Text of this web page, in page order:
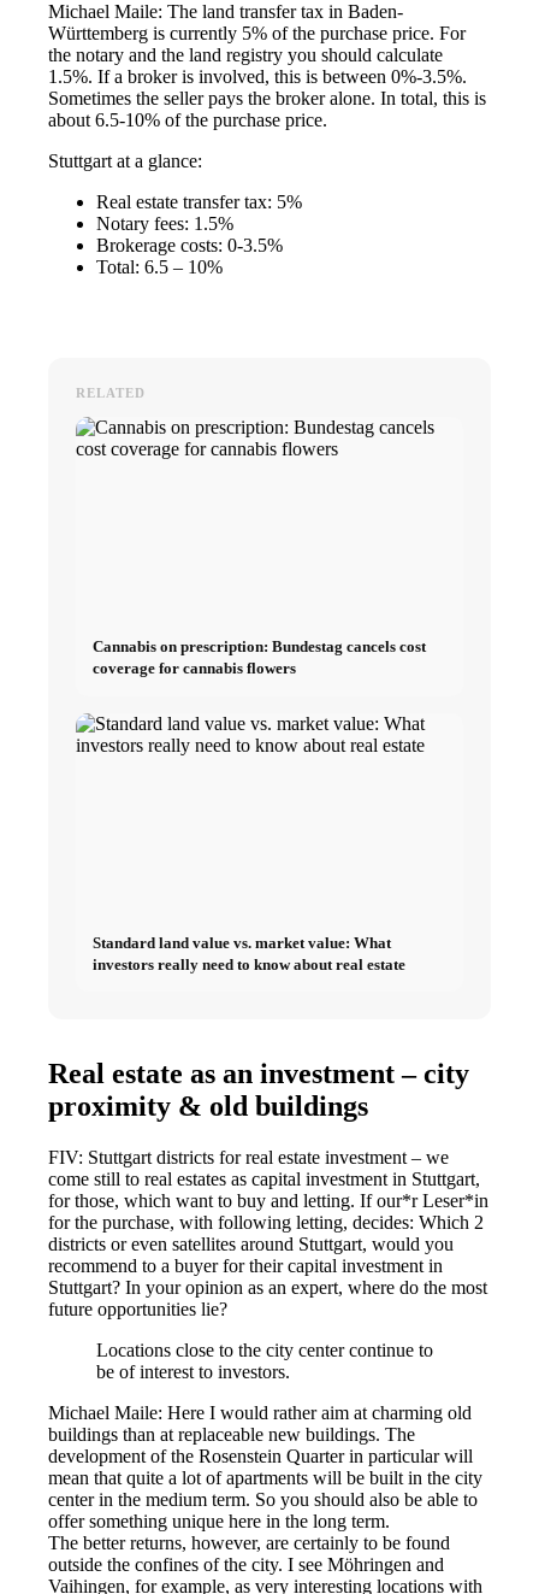
Michael Maile: The land transfer tax in Baden-
Württemberg is currently 5% of the purchase price. For
the notary and the land registry you should calculate
1.5%. If a broker is involved, this is between 0%-3.5%.
Sometimes the seller pays the broker alone. In total, this is
about 6.5-10% of the purchase price.
Stuttgart at a glance:
Real estate transfer tax: 5%
Notary fees: 1.5%
Brokerage costs: 0-3.5%
Total: 6.5 – 10%
RELATED
Cannabis on prescription: Bundestag cancels cost
coverage for cannabis flowers
Standard land value vs. market value: What
investors really need to know about real estate
Real estate as an investment – city
proximity & old buildings
FIV: Stuttgart districts for real estate investment – we
come still to real estates as capital investment in Stuttgart,
for those, which want to buy and letting. If our*r Leser*in
for the purchase, with following letting, decides: Which 2
districts or even satellites around Stuttgart, would you
recommend to a buyer for their capital investment in
Stuttgart? In your opinion as an expert, where do the most
future opportunities lie?
Locations close to the city center continue to
be of interest to investors.
Michael Maile: Here I would rather aim at charming old
buildings than at replaceable new buildings. The
development of the Rosenstein Quarter in particular will
mean that quite a lot of apartments will be built in the city
center in the medium term. So you should also be able to
offer something unique here in the long term.
The better returns, however, are certainly to be found
outside the confines of the city. I see Möhringen and
Vaihingen, for example, as very interesting locations with